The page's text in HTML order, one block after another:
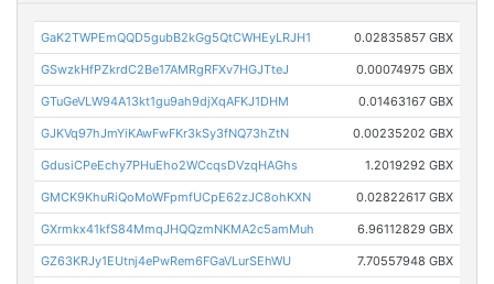
GaK2TWPEmQQD5gubB2kGg5QtCWHEyLRJH1 0.02835857 GBX
GSwzkHfPZkrdC2Be17AMRgRFXv7HGJTteJ 0.00074975 GBX
GTuGeVLW94A13kt1gu9ah9djXqAFKJ1DHM 0.01463167 GBX
GJKVq97hJmYiKAwFwFKr3kSy3fNQ73hZtN 0.00235202 GBX
GdusiCPeEchy7PHuEho2WCcqsDVzqHAGhs 1.2019292 GBX
GMCK9KhuRiQoMoWFpmfUCpE62zJC8ohKXN 0.02822617 GBX
GXrmkx41kfS84MmqJHQQzmNKMA2c5amMuh 6.96112829 GBX
GZ63KRJy1EUtnj4ePwRem6FGaVLurSEhWU 7.70557948 GBX